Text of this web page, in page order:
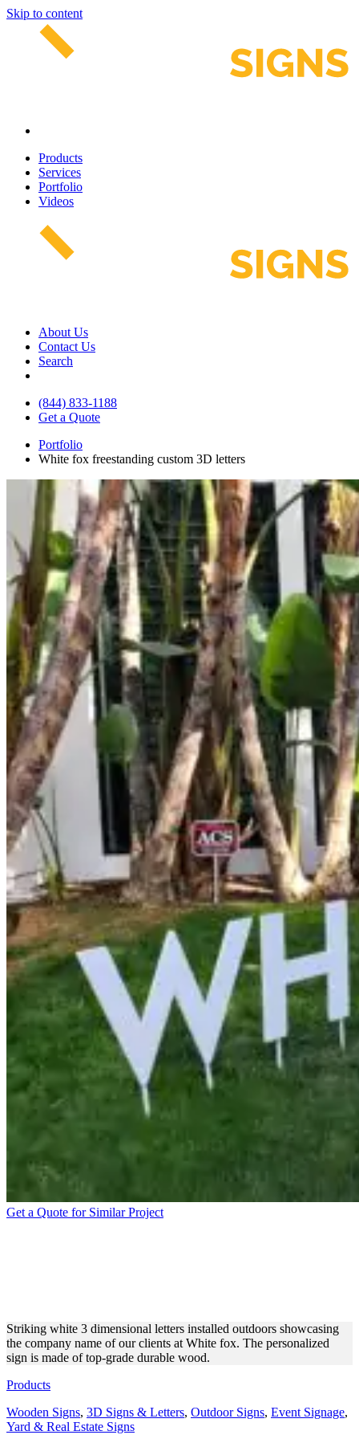
Skip to content
Products
Services
Portfolio
Videos
About Us
Contact Us
Search
(844) 833-1188
Get a Quote
Portfolio
White fox freestanding custom 3D letters
Get a Quote for Similar Project
Striking white 3 dimensional letters installed outdoors showcasing
the company name of our clients at White fox. The personalized
sign is made of top-grade durable wood.
Products
Wooden Signs, 3D Signs & Letters, Outdoor Signs, Event Signage,
Yard & Real Estate Signs